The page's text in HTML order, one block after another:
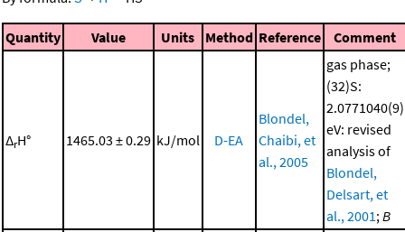
Quantity Value Units Method Reference Comment
ΔrH° 1465.03 ± 0.29 kJ/mol D-EA
Blondel,
Chaibi, et
al., 2005
gas phase;
(32)S:
2.0771040(9)
eV: revised
analysis of
Blondel,
Delsart, et
al., 2001 ; B